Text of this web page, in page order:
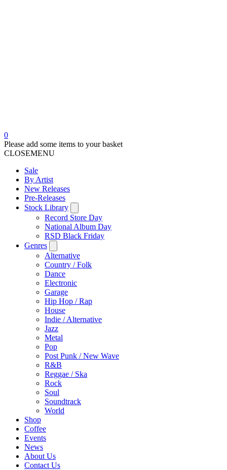
0
Please add some items to your basket
CLOSEMENU
Sale
By Artist
New Releases
Pre-Releases
Stock Library
Record Store Day
National Album Day
RSD Black Friday
Genres
Alternative
Country / Folk
Dance
Electronic
Garage
Hip Hop / Rap
House
Indie / Alternative
Jazz
Metal
Pop
Post Punk / New Wave
R&B
Reggae / Ska
Rock
Soul
Soundtrack
World
Shop
Coffee
Events
News
About Us
Contact Us